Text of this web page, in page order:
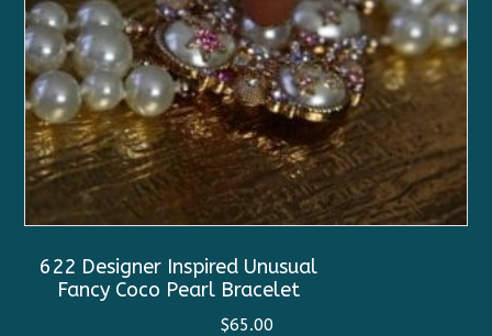
622 Designer Inspired Unusual
Fancy Coco Pearl Bracelet
$65.00